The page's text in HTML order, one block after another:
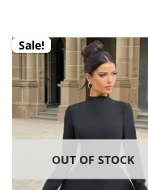
OUT OF STOCK
Sale!